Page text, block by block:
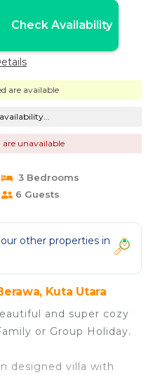
Check Availability
are available
are unavailable
3 Bedrooms
6 Guests
other properties in
Kuta Utara
and super cozy
or Group Holiday.
designed villa with